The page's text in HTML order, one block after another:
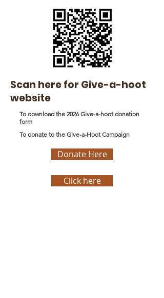
Scan here for Give-a-hoot
website
To download the 2026 Give-a-hoot donation
form
To donate to the Give-a-Hoot Campaign
Donate Here
Click here